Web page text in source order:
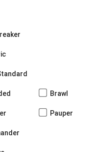
Brawl
Pauper